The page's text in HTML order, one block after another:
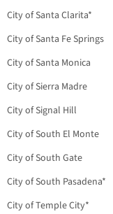
City of Santa Clarita*
City of Santa Fe Springs
City of Santa Monica
City of Sierra Madre
City of Signal Hill
City of South El Monte
City of South Gate
City of South Pasadena*
City of Temple City*